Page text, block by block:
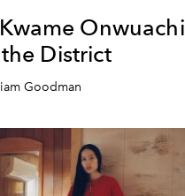
Onwuachi
District
Goodman